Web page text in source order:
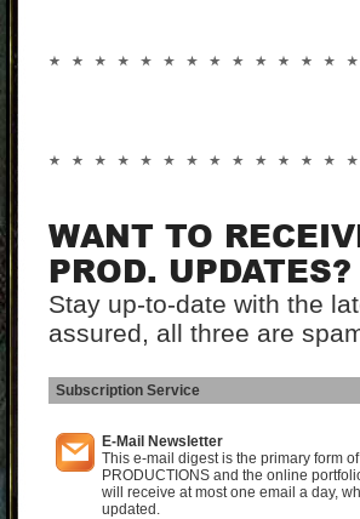
WANT TO
PROD. UPDATES?
Stay up-to-date with the
assured, all three are
Subscription Service
E-Mail Newsletter
This e-mail digest is the primary form
PRODUCTIONS and the online
will receive at most one email a day,
updated.